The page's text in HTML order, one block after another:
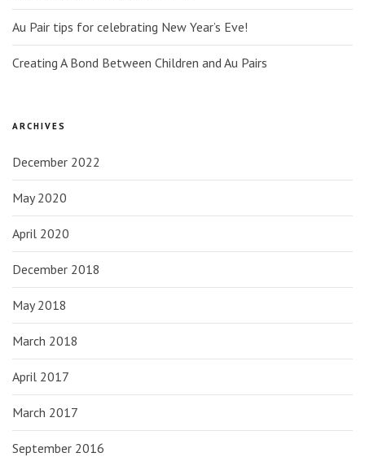
Au Pair tips for celebrating New Year’s Eve!
Creating A Bond Between Children and Au Pairs
ARCHIVES
December 2022
May 2020
April 2020
December 2018
May 2018
March 2018
April 2017
March 2017
September 2016